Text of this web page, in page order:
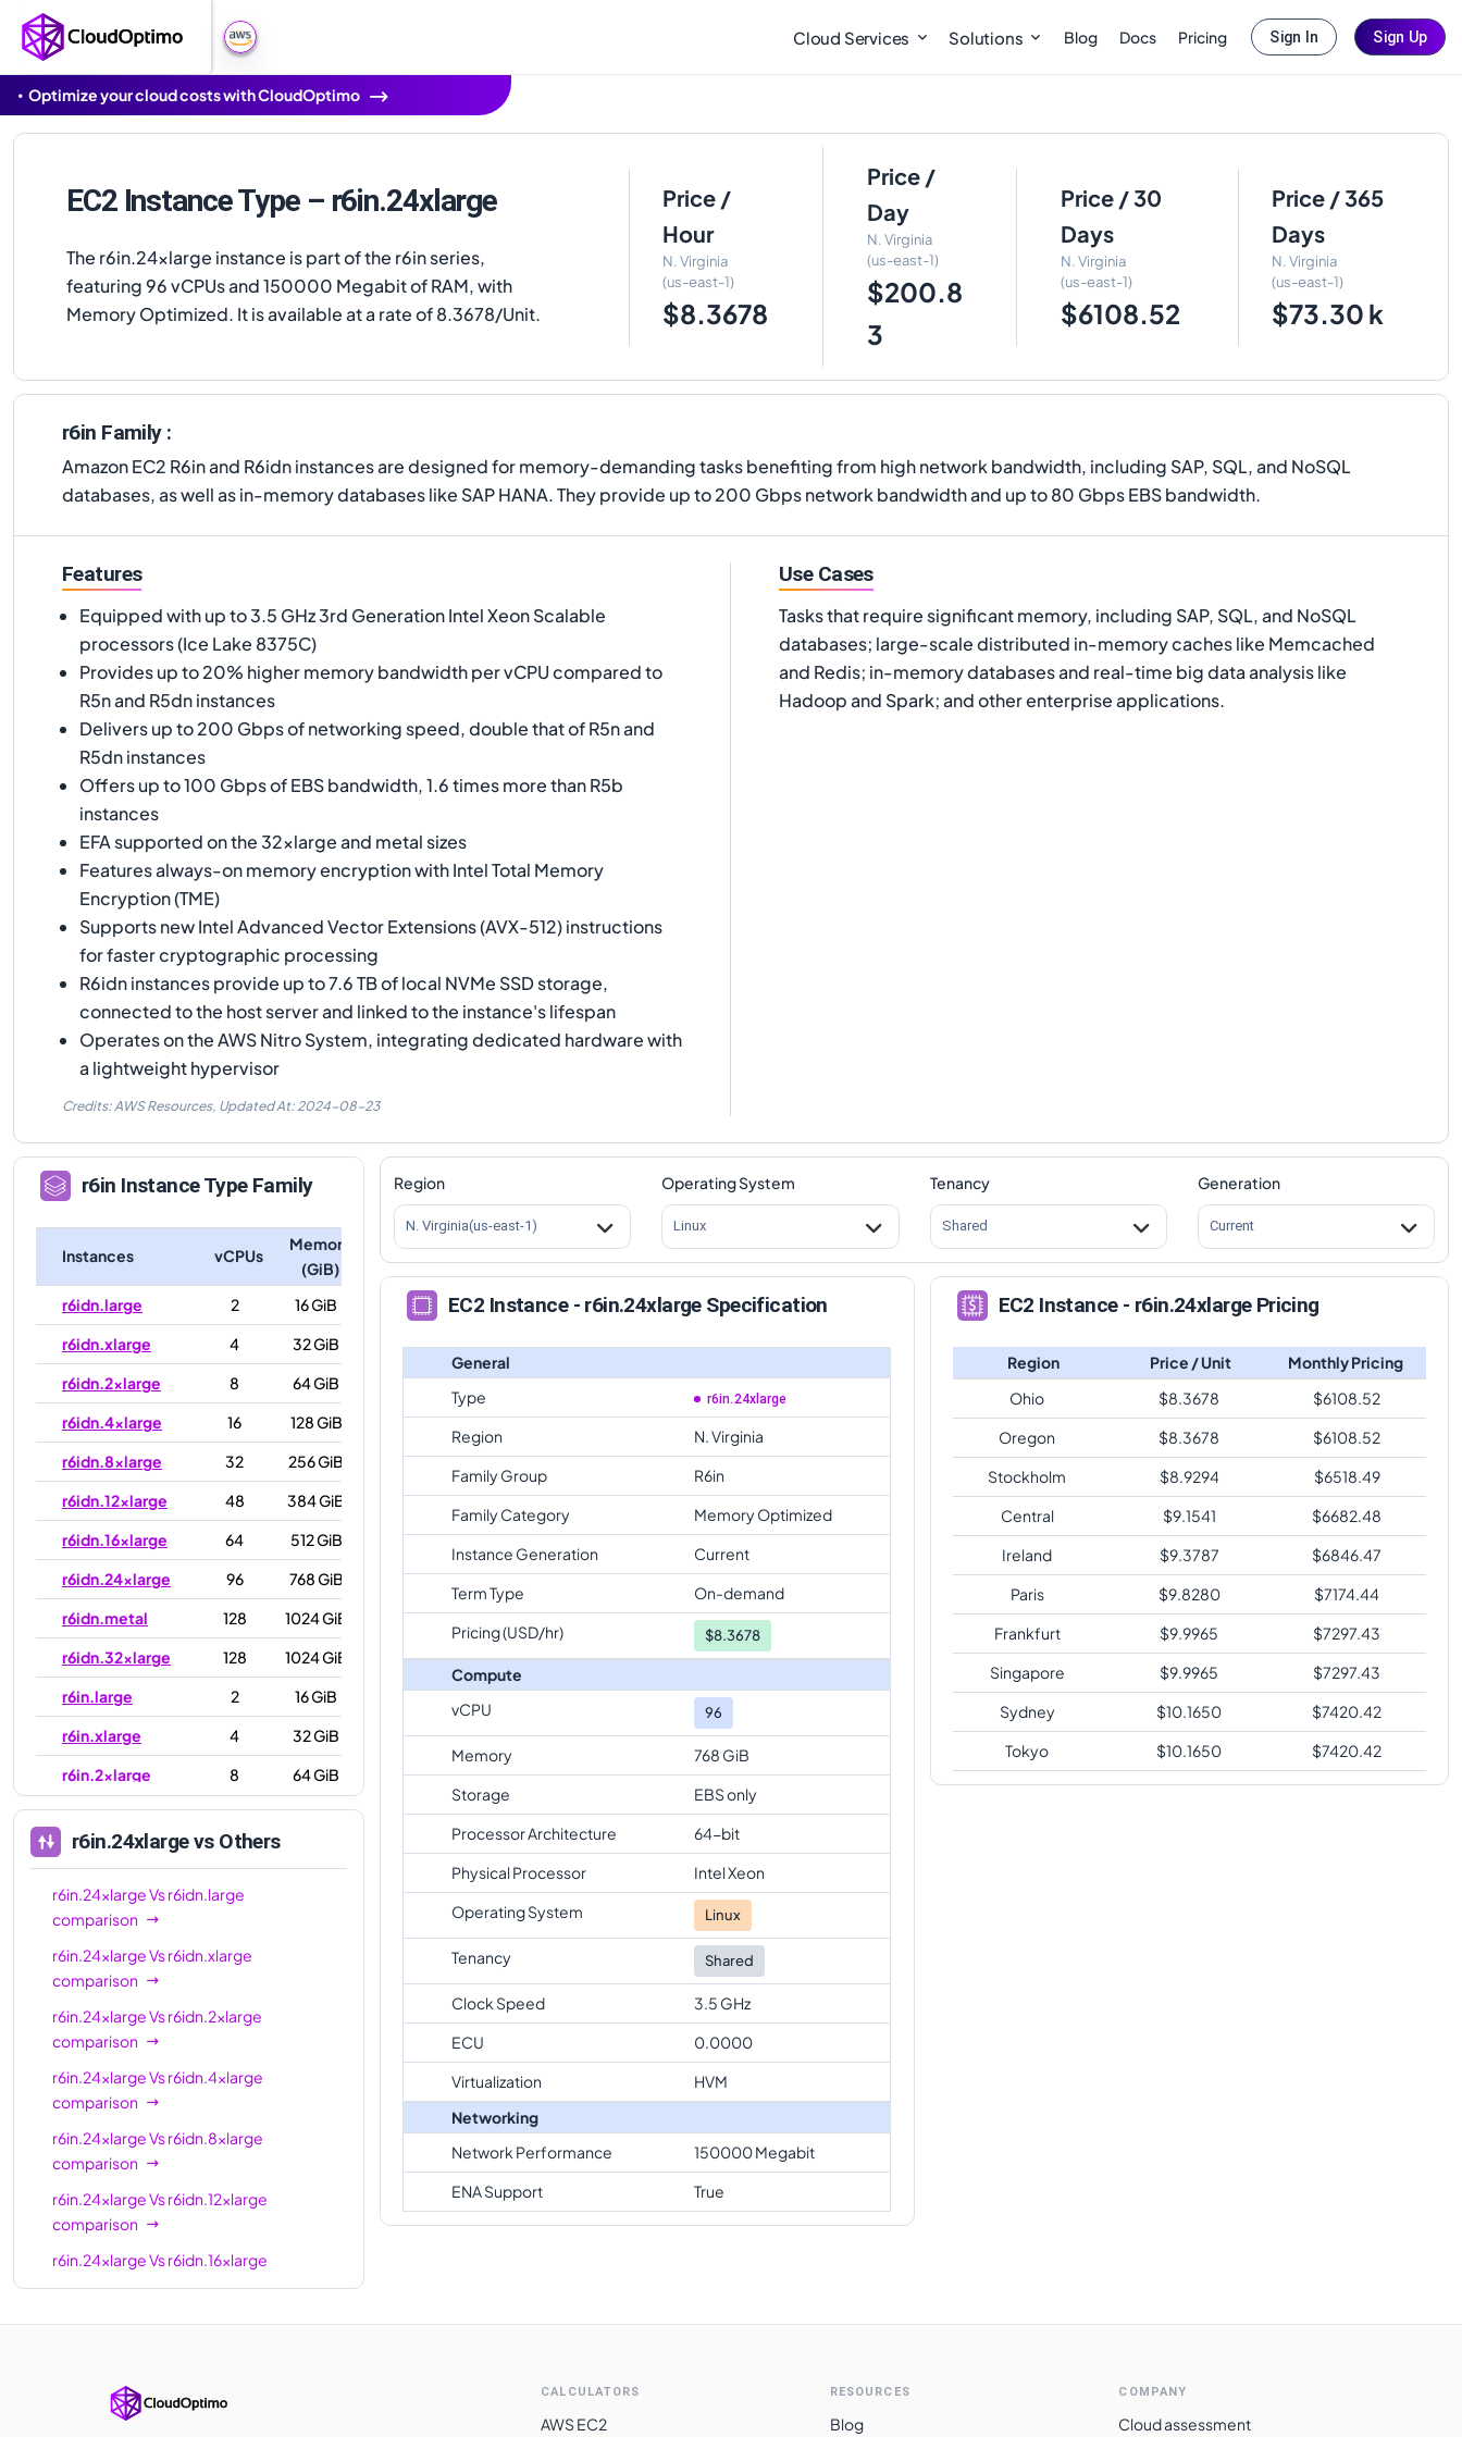
Cloud Services Solutions Blog Docs Pricing Sign In Sign Up
Optimize your cloud costs with CloudOptimo
EC2 Instance Type – r6in.24xlarge
The r6in.24xlarge instance is part of the r6in series,
featuring 96 vCPUs and 150000 Megabit of RAM, with
Memory Optimized. It is available at a rate of 8.3678/Unit.
Price /
Hour
N. Virginia
(us-east-1)
$8.3678
Price /
Day
N. Virginia
(us-east-1)
$200.8
3
Price / 30
Days
N. Virginia
(us-east-1)
$6108.52
Price / 365
Days
N. Virginia
(us-east-1)
$73.30 k
r6in Family :
Amazon EC2 R6in and R6idn instances are designed for memory-demanding tasks benefiting from high network bandwidth, including SAP, SQL, and NoSQL
databases, as well as in-memory databases like SAP HANA. They provide up to 200 Gbps network bandwidth and up to 80 Gbps EBS bandwidth.
Features
Equipped with up to 3.5 GHz 3rd Generation Intel Xeon Scalable
processors (Ice Lake 8375C)
Provides up to 20% higher memory bandwidth per vCPU compared to
R5n and R5dn instances
Delivers up to 200 Gbps of networking speed, double that of R5n and
R5dn instances
Offers up to 100 Gbps of EBS bandwidth, 1.6 times more than R5b
instances
EFA supported on the 32xlarge and metal sizes
Features always-on memory encryption with Intel Total Memory
Encryption (TME)
Supports new Intel Advanced Vector Extensions (AVX-512) instructions
for faster cryptographic processing
R6idn instances provide up to 7.6 TB of local NVMe SSD storage,
connected to the host server and linked to the instance's lifespan
Operates on the AWS Nitro System, integrating dedicated hardware with
a lightweight hypervisor
Credits: AWS Resources, Updated At: 2024-08-23
Use Cases
Tasks that require significant memory, including SAP, SQL, and NoSQL
databases; large-scale distributed in-memory caches like Memcached
and Redis; in-memory databases and real-time big data analysis like
Hadoop and Spark; and other enterprise applications.
r6in Instance Type Family
Instances vCPUs
Memory
(GiB)
r6idn.large
2
16 GiB
r6idn.xlarge
4
32 GiB
r6idn.2xlarge
8
64 GiB
r6idn.4xlarge
16
128 GiB
r6idn.8xlarge
32
256 GiB
r6idn.12xlarge
48
384 GiB
r6idn.16xlarge
64
512 GiB
r6idn.24xlarge
96
768 GiB
r6idn.metal
128
1024 GiB
r6idn.32xlarge
128
1024 GiB
r6in.large
2
16 GiB
r6in.xlarge
4
32 GiB
r6in.2xlarge
8
64 GiB
r6in.4xlarge
16
128 GiB
r6in.8xlarge
32
r6in.12xlarge
48
r6in.16xlarge
r6in.24xlarge
96
r6in.32xlarge
128
r6in.metal
r6in.24xlargevs Others
r6in.24xlargeVsr6idn.large
comparison
r6in.24xlargeVsr6idn.xlarge
comparison
r6in.24xlargeVsr6idn.2xlarge
comparison
r6in.24xlargeVsr6idn.4xlarge
comparison
r6in.24xlargeVsr6idn.8xlarge
comparison
r6in.24xlargeVsr6idn.12xlarge
comparison
r6in.24xlargeVsr6idn.16xlarge
comparison
r6in.24xlargeVsr6idn.24xlarge
r6in.24xlarge
comparison
Region
N. Virginia(us-east-1)
Operating System
Linux
Tenancy
Shared
Generation
Current
EC2 Instance - r6in.24xlarge Specification
General
Type
r6in.24xlarge
Region
N. Virginia
Family Group
R6in
Family Category
Memory Optimized
Instance Generation
Current
Term Type
On-demand
Pricing (USD/hr)
$8.3678
Compute
vCPU
96
Memory
768 GiB
Storage
EBS only
Processor Architecture
64-bit
Physical Processor
Intel Xeon
Operating System
Linux
Tenancy Shared
Clock Speed
3.5 GHz
ECU
0.0000
Virtualization
HVM
Networking
Network Performance
150000 Megabit
ENA Support
True
EC2 Instance - r6in.24xlarge Pricing
Region Price / Unit
Monthly Pricing
Ohio
$8.3678 $6108.52
Oregon
$8.3678 $6108.52
Stockholm
$8.9294 $6518.49
Central
$9.1541 $6682.48
Ireland
$9.3787 $6846.47
Paris
$9.8280 $7174.44
Frankfurt
$9.9965 $7297.43
Singapore
$9.9965 $7297.43
Sydney
$10.1650 $7420.42
Tokyo
$10.1650 $7420.42
CALCULATORS
AWS EC2
RESOURCES
Blog
COMPANY
Cloud assessment